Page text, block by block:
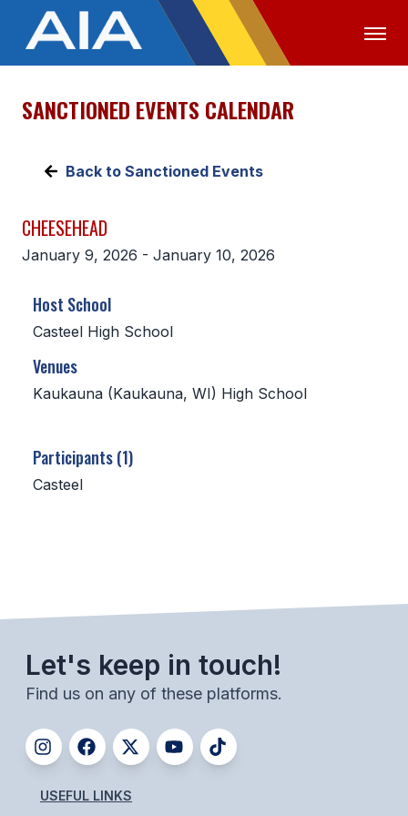
OFFICIALS MEDIA LOGIN
ABOUT
EXECUTIVE BOARD
CONSTITUTION & BYLAWS
AWARDS
HISTORY
SCHOOLS
FALL SPORTS
FOOTBALL
FLAG FOOTBALL
VOLLEYBALL
SANCTIONED EVENTS CALENDAR
Back to Sanctioned Events
CHEESEHEAD
January 9, 2026 - January 10, 2026
Host School
Casteel High School
Venues
Kaukauna (Kaukauna, WI) High School
Participants (1)
Casteel
Let's keep in touch!
Find us on any of these platforms.
USEFUL LINKS